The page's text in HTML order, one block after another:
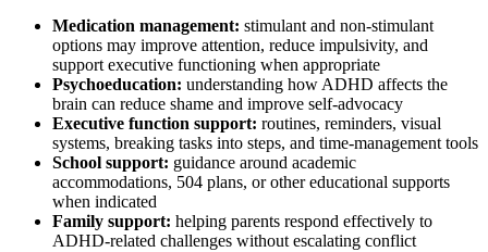
Medication management: stimulant and non-stimulant
options may improve attention, reduce impulsivity, and
support executive functioning when appropriate
Psychoeducation: understanding how ADHD affects the
brain can reduce shame and improve self-advocacy
Executive function support: routines, reminders, visual
systems, breaking tasks into steps, and time-management tools
School support: guidance around academic
accommodations, 504 plans, or other educational supports
when indicated
Family support: helping parents respond effectively to
ADHD-related challenges without escalating conflict